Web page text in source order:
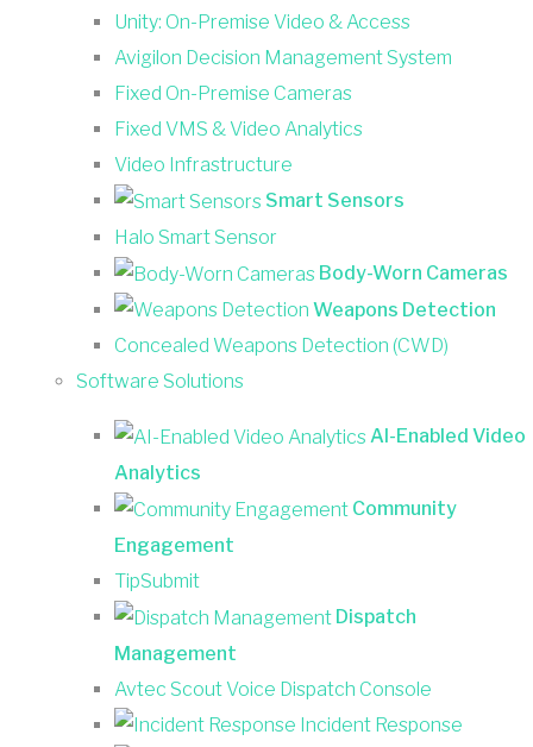
Unity: On-Premise Video & Access
Avigilon Decision Management System
Fixed On-Premise Cameras
Fixed VMS & Video Analytics
Video Infrastructure
Smart Sensors
Halo Smart Sensor
Body-Worn Cameras
Weapons Detection
Concealed Weapons Detection (CWD)
Software Solutions
AI-Enabled Video
Analytics
Community
Engagement
TipSubmit
Dispatch
Management
Avtec Scout Voice Dispatch Console
Incident Response